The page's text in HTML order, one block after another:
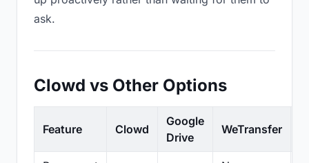
ask.
Clowd vs Other Options
Feature Clowd
Google
Drive
WeTransfer